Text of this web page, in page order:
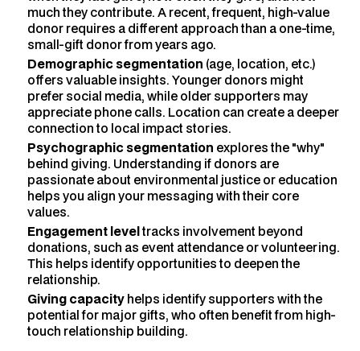
much they contribute. A recent, frequent, high-value
donor requires a different approach than a one-time,
small-gift donor from years ago.
Demographic segmentation (age, location, etc.)
offers valuable insights. Younger donors might
prefer social media, while older supporters may
appreciate phone calls. Location can create a deeper
connection to local impact stories.
Psychographic segmentation explores the "why"
behind giving. Understanding if donors are
passionate about environmental justice or education
helps you align your messaging with their core
values.
Engagement leveltracks involvement beyond
donations, such as event attendance or volunteering.
This helps identify opportunities to deepen the
relationship.
Giving capacityhelps identify supporters with the
potential for major gifts, who often benefit from high-
touch relationship building.